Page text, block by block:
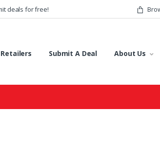
deals for free!
Submit A Deal About Us